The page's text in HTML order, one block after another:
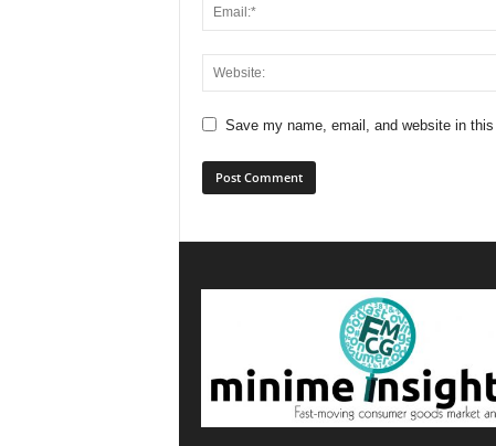
Save my name, email, and website in